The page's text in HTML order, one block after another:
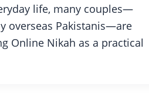
life, many couples—
overseas Pakistanis—are
Online Nikah as a practical